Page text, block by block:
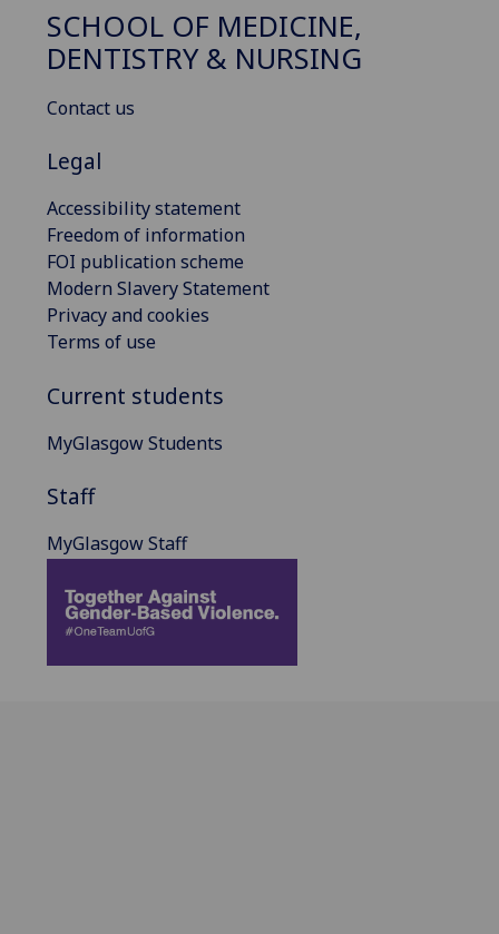
SCHOOL OF MEDICINE,
DENTISTRY & NURSING
Contact us
Legal
Accessibility statement
Freedom of information
FOI publication scheme
Modern Slavery Statement
Privacy and cookies
Terms of use
Current students
MyGlasgow Students
Staff
MyGlasgow Staff